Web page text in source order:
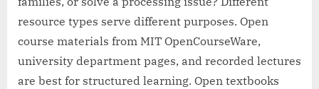
resource types serve different purposes. Open
course materials from MIT OpenCourseWare,
university department pages, and recorded lectures
are best for structured learning. Open textbooks